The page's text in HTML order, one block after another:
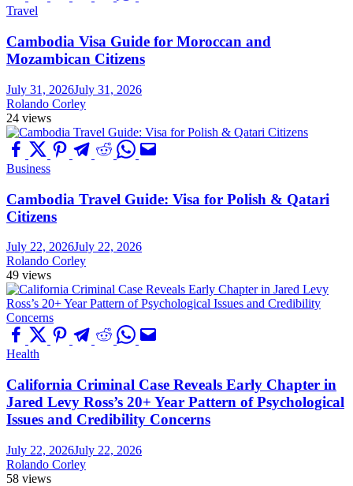
Travel
Cambodia Visa Guide for Moroccan and
Mozambican Citizens
July 31, 2026July 31, 2026
Rolando Corley
24 views
Business
Cambodia Travel Guide: Visa for Polish & Qatari
Citizens
July 22, 2026July 22, 2026
Rolando Corley
49 views
Health
California Criminal Case Reveals Early Chapter in
Jared Levy Ross’s 20+ Year Pattern of Psychological
Issues and Credibility Concerns
July 22, 2026July 22, 2026
Rolando Corley
58 views